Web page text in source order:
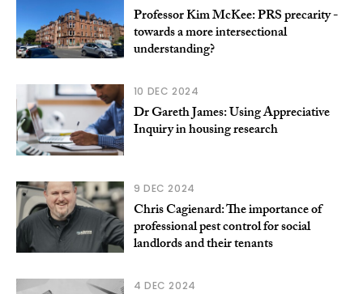
Professor Kim McKee: PRS precarity -
towards a more intersectional
understanding?
10 DEC 2024
Dr Gareth James: Using Appreciative
Inquiry in housing research
9 DEC 2024
Chris Cagienard: The importance of
professional pest control for social
landlords and their tenants
4 DEC 2024